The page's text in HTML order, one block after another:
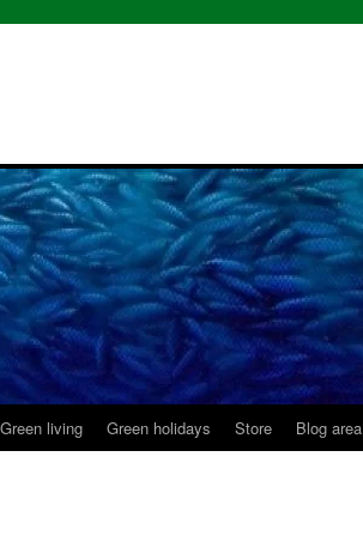
Green living Green holidays Store Blog area